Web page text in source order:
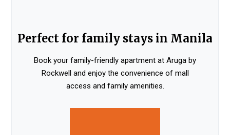
Perfect for family stays in Manila
Book your family-friendly apartment at Aruga by
Rockwell and enjoy the convenience of mall
access and family amenities.